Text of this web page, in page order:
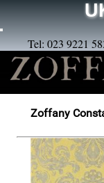
Tel: 023 9221
Zoffany